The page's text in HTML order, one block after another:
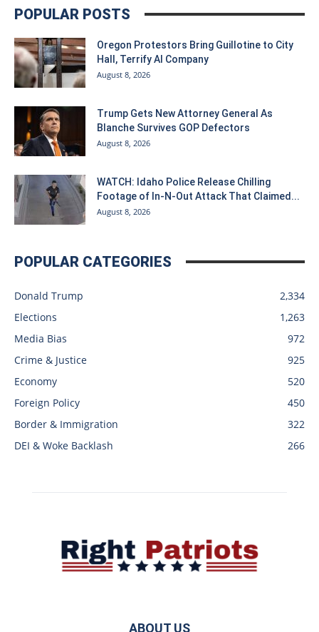
POPULAR POSTS
Oregon Protestors Bring Guillotine to City
Hall, Terrify AI Company
August 8, 2026
Trump Gets New Attorney General As
Blanche Survives GOP Defectors
August 8, 2026
WATCH: Idaho Police Release Chilling
Footage of In-N-Out Attack That Claimed...
August 8, 2026
POPULAR CATEGORIES
Donald Trump
2,334
Elections
1,263
Media Bias
972
Crime & Justice
925
Economy
520
Foreign Policy
450
Border & Immigration
322
DEI & Woke Backlash
266
ABOUT US